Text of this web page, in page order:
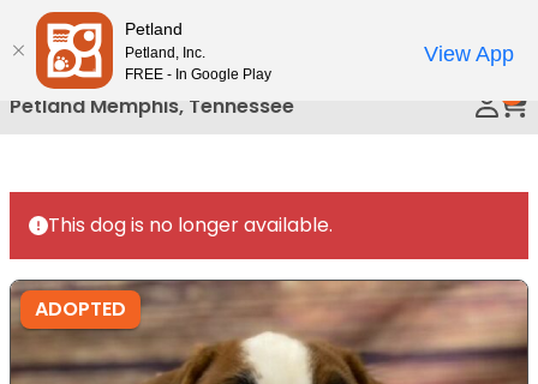
Please
note:
This
website
includes
accessibility
system.
Petland Memphis, Tennessee
This dog is no longer available.
ADOPTED
Petland
Petland, Inc.
FREE - In Google Play
View App